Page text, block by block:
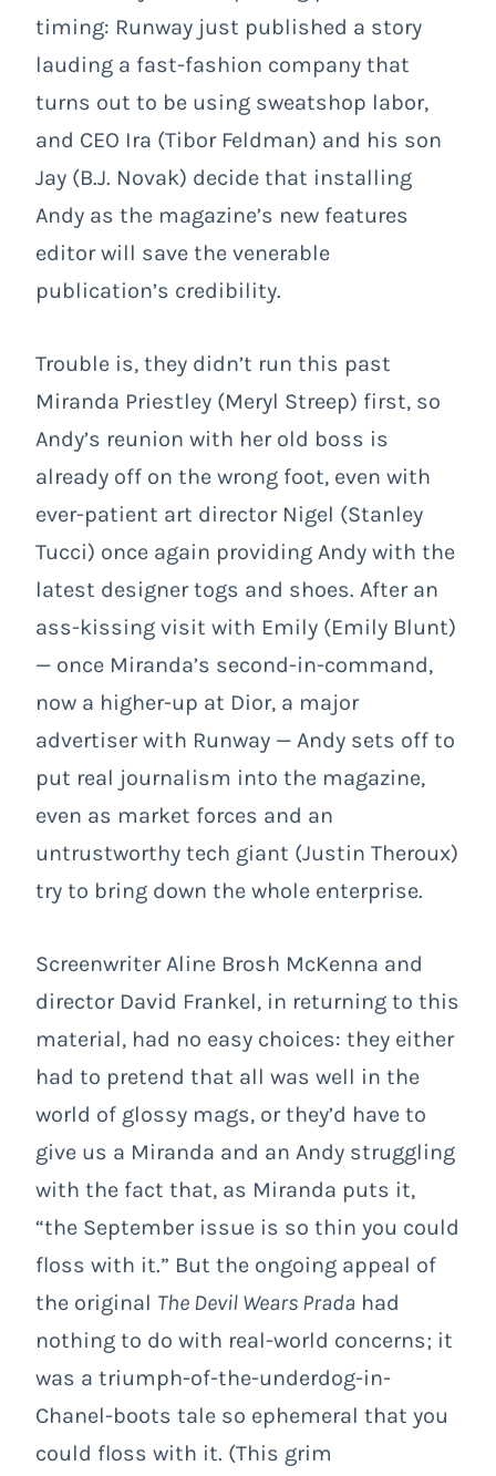
timing: Runway just published a story
lauding a fast-fashion company that
turns out to be using sweatshop labor,
and CEO Ira (Tibor Feldman) and his son
Jay (B.J. Novak) decide that installing
Andy as the magazine’s new features
editor will save the venerable
publication’s credibility.
Trouble is, they didn’t run this past
Miranda Priestley (Meryl Streep) first, so
Andy’s reunion with her old boss is
already off on the wrong foot, even with
ever-patient art director Nigel (Stanley
Tucci) once again providing Andy with the
latest designer togs and shoes. After an
ass-kissing visit with Emily (Emily Blunt)
— once Miranda’s second-in-command,
now a higher-up at Dior, a major
advertiser with Runway — Andy sets off to
put real journalism into the magazine,
even as market forces and an
untrustworthy tech giant (Justin Theroux)
try to bring down the whole enterprise.
Screenwriter Aline Brosh McKenna and
director David Frankel, in returning to this
material, had no easy choices: they either
had to pretend that all was well in the
world of glossy mags, or they’d have to
give us a Miranda and an Andy struggling
with the fact that, as Miranda puts it,
“the September issue is so thin you could
floss with it.” But the ongoing appeal of
the original The Devil Wears Prada had
nothing to do with real-world concerns; it
was a triumph-of-the-underdog-in-
Chanel-boots tale so ephemeral that you
could floss with it. (This grim